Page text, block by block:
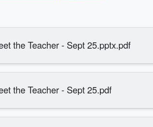
the Teacher - Sept 25.pptx.pdf
the Teacher - Sept 25.pdf